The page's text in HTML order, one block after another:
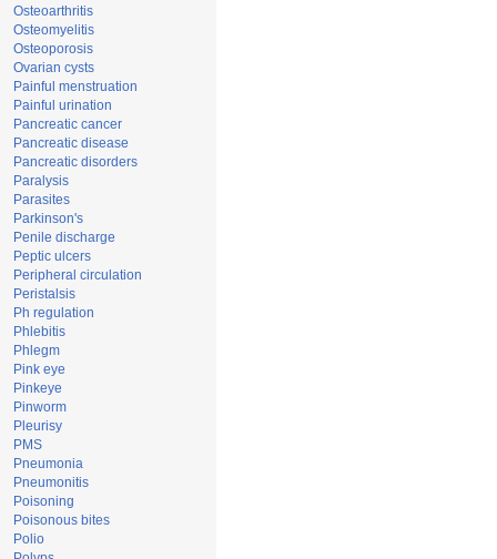
Osteoarthritis
Osteomyelitis
Osteoporosis
Ovarian cysts
Painful menstruation
Painful urination
Pancreatic cancer
Pancreatic disease
Pancreatic disorders
Paralysis
Parasites
Parkinson's
Penile discharge
Peptic ulcers
Peripheral circulation
Peristalsis
Ph regulation
Phlebitis
Phlegm
Pink eye
Pinkeye
Pinworm
Pleurisy
PMS
Pneumonia
Pneumonitis
Poisoning
Poisonous bites
Polio